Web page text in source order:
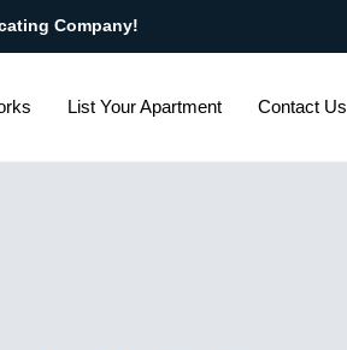
Company!
List Your Apartment Contact Us